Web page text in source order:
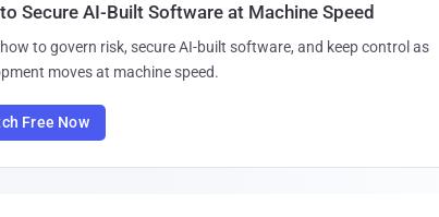
Secure AI-Built Software at Machine Speed
to govern risk, secure AI-built software, and keep control as
moves at machine speed.
Free Now